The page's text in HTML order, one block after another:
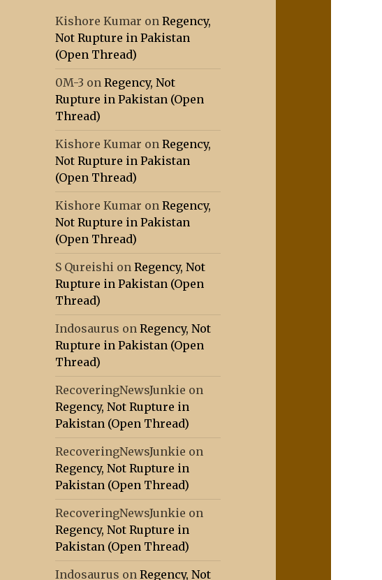
Kishore Kumar onRegency,
Not Rupture in Pakistan
(Open Thread)
0M-3 onRegency, Not
Rupture in Pakistan (Open
Thread)
Kishore Kumar onRegency,
Not Rupture in Pakistan
(Open Thread)
Kishore Kumar onRegency,
Not Rupture in Pakistan
(Open Thread)
S Qureishi onRegency, Not
Rupture in Pakistan (Open
Thread)
Indosaurus onRegency, Not
Rupture in Pakistan (Open
Thread)
RecoveringNewsJunkie on
Regency, Not Rupture in
Pakistan (Open Thread)
RecoveringNewsJunkie on
Regency, Not Rupture in
Pakistan (Open Thread)
RecoveringNewsJunkie on
Regency, Not Rupture in
Pakistan (Open Thread)
Indosaurus onRegency, Not